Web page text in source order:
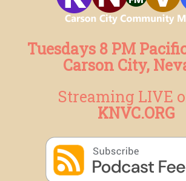
Tuesdays 8 PM
Carson City,
Streaming LIVE
KNVC.ORG